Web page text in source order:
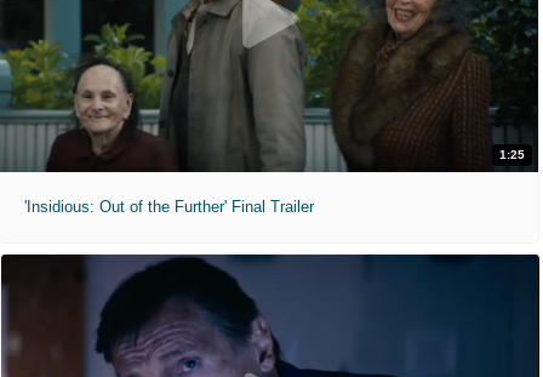
1:25
'Insidious: Out of the Further' Final Trailer